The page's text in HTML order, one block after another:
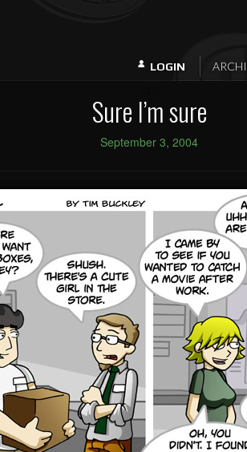
LOGIN
Sure I’m sure
September 3, 2004